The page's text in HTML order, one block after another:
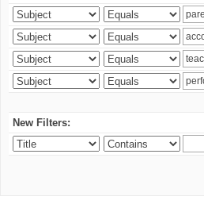
New Filters: